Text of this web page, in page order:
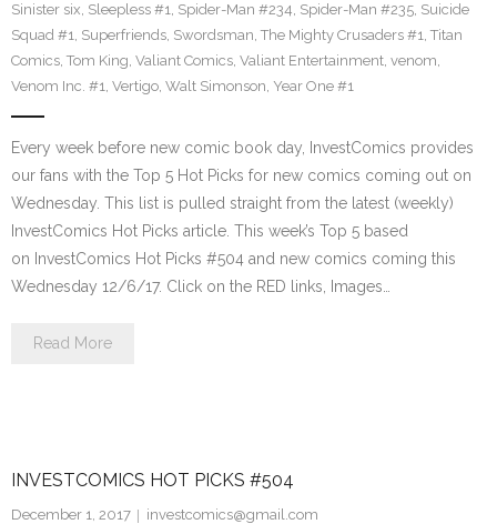
Sinister six, Sleepless #1, Spider-Man #234, Spider-Man #235, Suicide
Squad #1, Superfriends, Swordsman, The Mighty Crusaders #1, Titan
Comics, Tom King, Valiant Comics, Valiant Entertainment, venom,
Venom Inc. #1, Vertigo, Walt Simonson, Year One #1
Every week before new comic book day, InvestComics provides
our fans with the Top 5 Hot Picks for new comics coming out on
Wednesday. This list is pulled straight from the latest (weekly)
InvestComics Hot Picks article. This week’s Top 5 based
on InvestComics Hot Picks #504 and new comics coming this
Wednesday 12/6/17. Click on the RED links, Images…
Read More
INVESTCOMICS HOT PICKS #504
December 1, 2017
investcomics@gmail.com